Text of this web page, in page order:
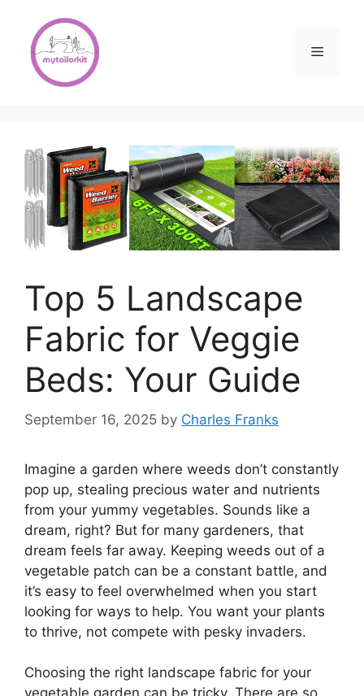
content
Menu
Top 5 Landscape
Fabric for Veggie
Beds: Your Guide
September 16, 2025 by Charles Franks
Imagine a garden where weeds don’t constantly
pop up, stealing precious water and nutrients
from your yummy vegetables. Sounds like a
dream, right? But for many gardeners, that
dream feels far away. Keeping weeds out of a
vegetable patch can be a constant battle, and
it’s easy to feel overwhelmed when you start
looking for ways to help. You want your plants
to thrive, not compete with pesky invaders.
Choosing the right landscape fabric for your